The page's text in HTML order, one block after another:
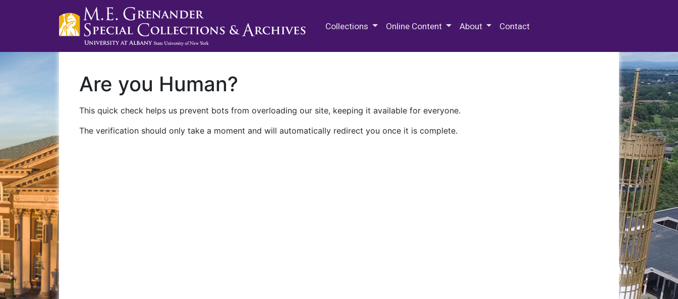
Collections Online Content About Contact
Are you Human?
This quick check helps us prevent bots from overloading our site, keeping it available for everyone.
The verification should only take a moment and will automatically redirect you once it is complete.